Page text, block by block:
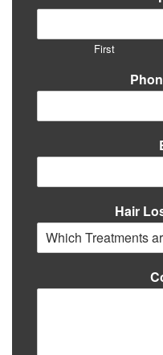
First
Hair